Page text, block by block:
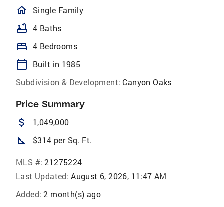
homeOutlined
Single Family
bathtub 4 Baths
bed 4 Bedrooms
calendar_today
Built in 1985
Subdivision & Development: Canyon Oaks
Price Summary
attach_money 1,049,000
square_foot $314 per Sq. Ft.
MLS #: 21275224
Last Updated: August 6, 2026, 11:47 AM
Added: 2 month(s) ago